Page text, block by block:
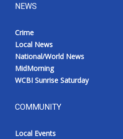
NEWS
Crime
Local News
National/World News
MidMorning
WCBI Sunrise Saturday
COMMUNITY
Local Events